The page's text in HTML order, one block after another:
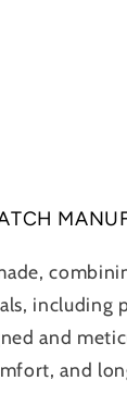
including
and
and